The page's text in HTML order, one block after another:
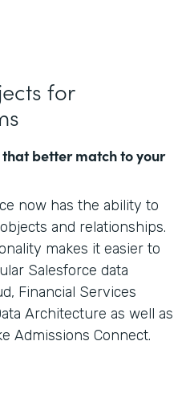
for
better match to your
now has the ability to
and relationships.
makes it easier to
Salesforce data
Financial Services
Architecture as well as
Admissions Connect.